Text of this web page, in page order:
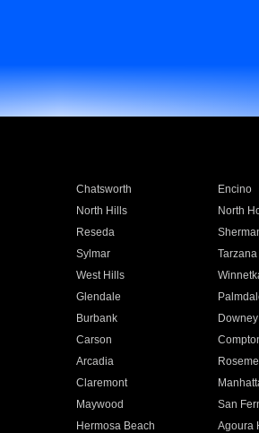
Chatsworth Encino
North Hills North
Reseda
Sylmar Tarzana
West Hills
Glendale
Burbank Downey
Carson
Arcadia
Claremont
Maywood San
Hermosa Beach Agoura